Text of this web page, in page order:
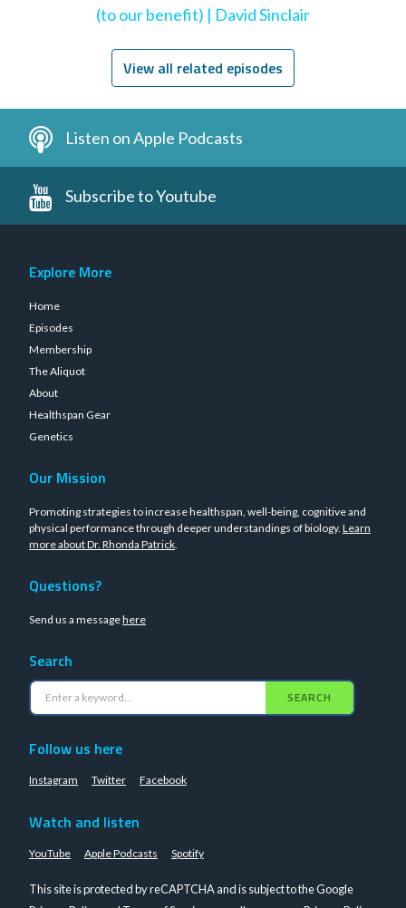
(to our benefit) | David Sinclair
View all related episodes
Listen on Apple Podcasts
Subscribe to Youtube
Explore More
Home
Episodes
Membership
The Aliquot
About
Healthspan Gear
Genetics
Our Mission
Promoting strategies to increase healthspan, well-being, cognitive and
physical performance through deeper understandings of biology. Learn
more about Dr. Rhonda Patrick.
Questions?
Send us a messagehere
Search
SEARCH
Follow us here
Instagram Twitter Facebook
Watch and listen
YouTube Apple Podcasts Spotify
This site is protected by reCAPTCHA and is subject to the Google